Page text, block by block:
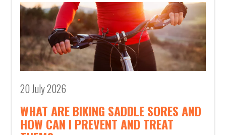
20 July 2026
WHAT ARE BIKING SADDLE SORES AND
HOW CAN I PREVENT AND TREAT